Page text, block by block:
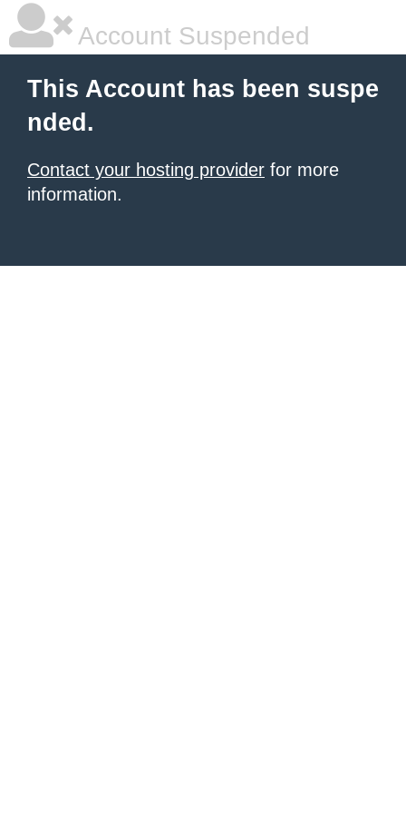
Account Suspended
This Account has been suspe
nded.
Contact your hosting provider for more
information.